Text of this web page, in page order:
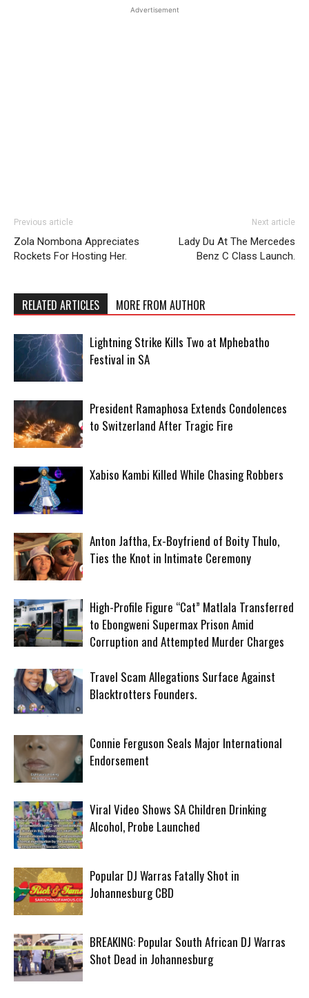
Advertisement
Previous article
Zola Nombona Appreciates
Rockets For Hosting Her.
Next article
Lady Du At The Mercedes
Benz C Class Launch.
RELATED ARTICLES MORE FROM AUTHOR
Lightning Strike Kills Two at Mphebatho
Festival in SA
President Ramaphosa Extends Condolences
to Switzerland After Tragic Fire
Xabiso Kambi Killed While Chasing Robbers
Anton Jaftha, Ex-Boyfriend of Boity Thulo,
Ties the Knot in Intimate Ceremony
High-Profile Figure “Cat” Matlala Transferred
to Ebongweni Supermax Prison Amid
Corruption and Attempted Murder Charges
Travel Scam Allegations Surface Against
Blacktrotters Founders.
Connie Ferguson Seals Major International
Endorsement
Viral Video Shows SA Children Drinking
Alcohol, Probe Launched
Popular DJ Warras Fatally Shot in
Johannesburg CBD
BREAKING: Popular South African DJ Warras
Shot Dead in Johannesburg